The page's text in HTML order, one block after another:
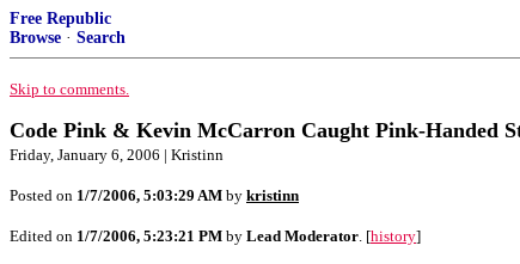
Free Republic
Browse · Search
Skip to comments.
Code Pink & Kevin McCarron Caught Pink-Handed
Friday, January 6, 2006 | Kristinn
Posted on 1/7/2006, 5:03:29 AM by kristinn
Edited on 1/7/2006, 5:23:21 PM by Lead Moderator. [history]